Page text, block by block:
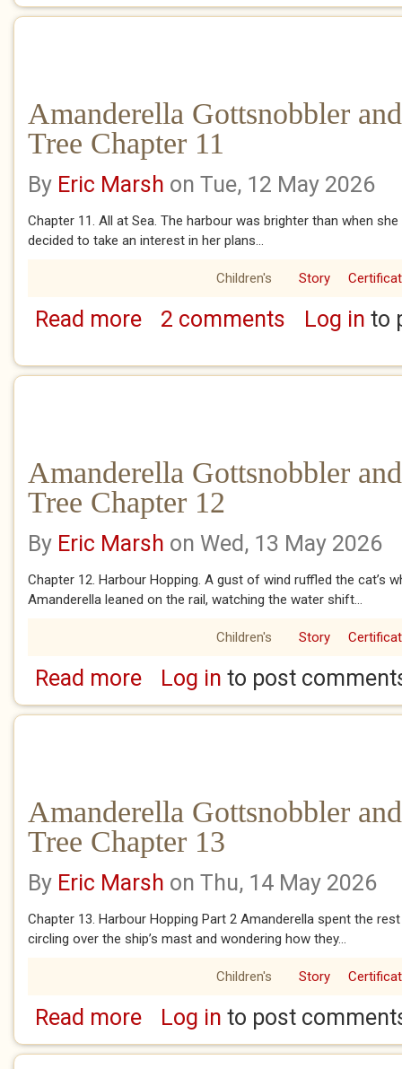
Amanderella Gottsnobbler
Tree Chapter 11
By Eric Marsh on Tue, 12 May 2026
Chapter 11. All at Sea. The harbour was brighter than when
decided to take an interest in her plans...
Children's Story
Read moreabout Amanderella Gottsnobbler and the
2 comments Log in to
Amanderella Gottsnobbler
Tree Chapter 12
By Eric Marsh on Wed, 13 May 2026
Chapter 12. Harbour Hopping. A gust of wind ruffled the cat’s
Amanderella leaned on the rail, watching the water shift...
Children's Story
Read moreabout Amanderella Gottsnobbler and the
Log in to post
Amanderella Gottsnobbler
Tree Chapter 13
By Eric Marsh on Thu, 14 May 2026
Chapter 13. Harbour Hopping Part 2 Amanderella spent the
circling over the ship’s mast and wondering how they...
Children's Story
Read moreabout Amanderella Gottsnobbler and the
Log in to post